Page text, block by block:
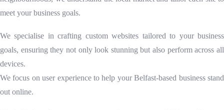
meet your business goals.
We specialise in crafting custom websites tailored to your business
goals, ensuring they not only look stunning but also perform across all
devices.
We focus on user experience to help your Belfast-based business stand
out online.